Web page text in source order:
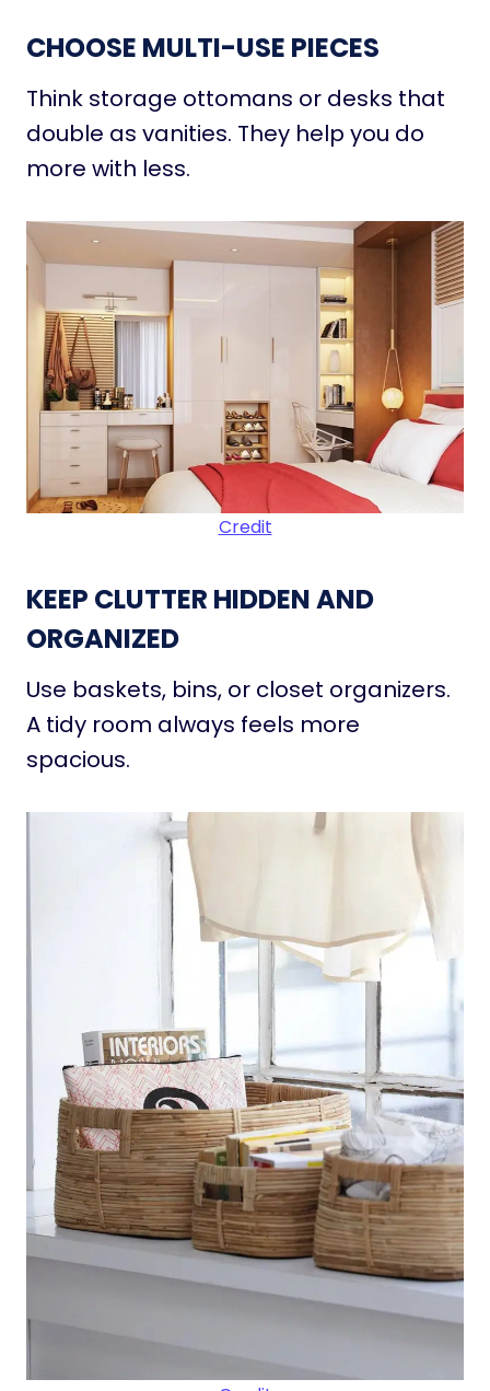
CHOOSE MULTI-USE PIECES
Think storage ottomans or desks that
double as vanities. They help you do
more with less.
Credit
KEEP CLUTTER HIDDEN AND
ORGANIZED
Use baskets, bins, or closet organizers.
A tidy room always feels more
spacious.